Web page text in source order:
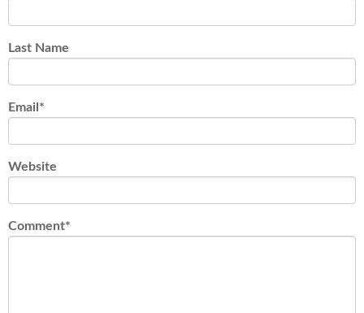
Last Name
Email*
Website
Comment*